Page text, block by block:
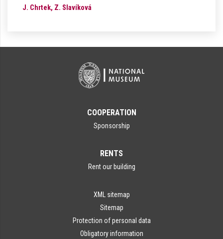
J. Chrtek, Z. Slavíková
COOPERATION
Sponsorship
RENTS
Rent our building
XML sitemap
Sitemap
Protection of personal data
Obligatory information